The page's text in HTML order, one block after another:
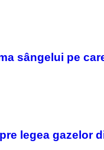
sângelui pe
legea gazelor